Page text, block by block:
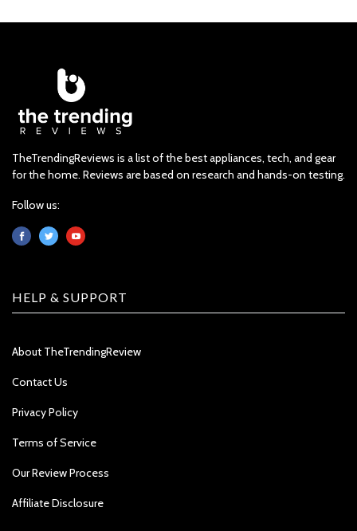
TheTrendingReviews is a list of the best appliances, tech, and gear
for the home. Reviews are based on research and hands-on testing.
Follow us:
HELP & SUPPORT
About TheTrendingReview
Contact Us
Privacy Policy
Terms of Service
Our Review Process
Affiliate Disclosure